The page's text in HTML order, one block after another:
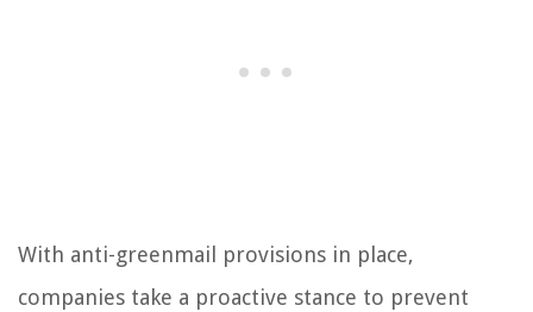
With anti-greenmail provisions in place,
companies take a proactive stance to prevent